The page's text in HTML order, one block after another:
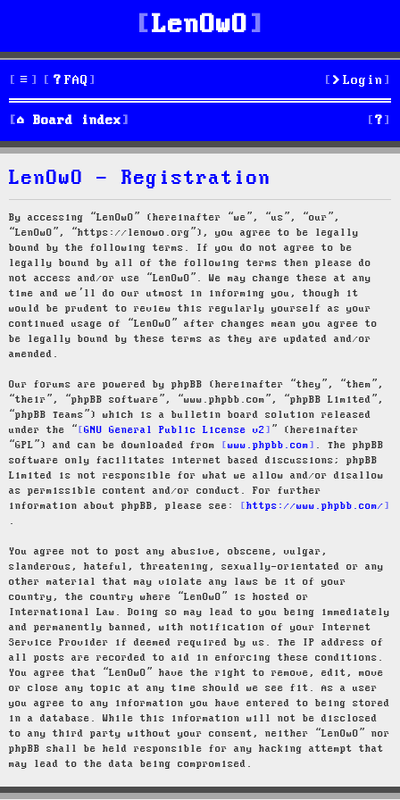
LenOwO
FAQ Login
Board index S
e
LenOwO - Registration
By accessing “LenOwO” (hereinafter “we”, “us”, “our”,
“LenOwO”, “https://lenowo.org”), you agree to be legally
bound by the following terms. If you do not agree to be
legally bound by all of the following terms then please do
not access and/or use “LenOwO”. We may change these at any
time and we’ll do our utmost in informing you, though it
would be prudent to review this regularly yourself as your
continued usage of “LenOwO” after changes mean you agree to
be legally bound by these terms as they are updated and/or
amended.
Our forums are powered by phpBB (hereinafter “they”, “them”,
“their”, “phpBB software”, “www.phpbb.com”, “phpBB Limited”,
“phpBB Teams”) which is a bulletin board solution released
under the “
GNU General Public License v2
” (hereinafter
“GPL”) and can be downloaded from
www.phpbb.com
. The phpBB
software only facilitates internet based discussions; phpBB
Limited is not responsible for what we allow and/or disallow
as permissible content and/or conduct. For further
information about phpBB, please see:
https://www.phpbb.com/
.
You agree not to post any abusive, obscene, vulgar,
slanderous, hateful, threatening, sexually-orientated or any
other material that may violate any laws be it of your
country, the country where “LenOwO” is hosted or
International Law. Doing so may lead to you being immediately
and permanently banned, with notification of your Internet
Service Provider if deemed required by us. The IP address of
all posts are recorded to aid in enforcing these conditions.
You agree that “LenOwO” have the right to remove, edit, move
or close any topic at any time should we see fit. As a user
you agree to any information you have entered to being stored
in a database. While this information will not be disclosed
to any third party without your consent, neither “LenOwO” nor
phpBB shall be held responsible for any hacking attempt that
may lead to the data being compromised.